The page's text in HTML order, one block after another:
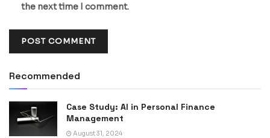
the next time I comment.
Recommended
Case Study: AI in Personal Finance
Management
August 31, 2024